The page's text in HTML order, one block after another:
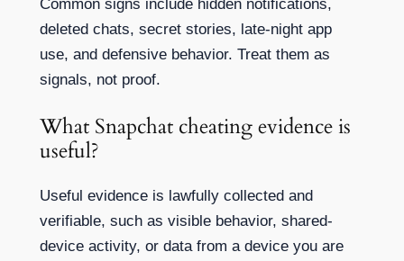
Common signs include hidden notifications,
deleted chats, secret stories, late-night app
use, and defensive behavior. Treat them as
signals, not proof.
What Snapchat cheating evidence is
useful?
Useful evidence is lawfully collected and
verifiable, such as visible behavior, shared-
device activity, or data from a device you are